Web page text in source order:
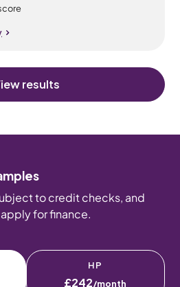
results
to credit checks, and
for finance.
HP
£242/month